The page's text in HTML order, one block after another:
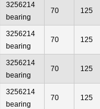
3256214
bearing
70 125
3256214
bearing
70 125
3256214
bearing
70 125
3256214
bearing
70 125